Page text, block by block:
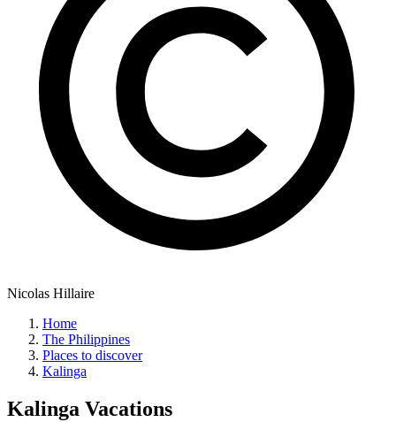
Nicolas Hillaire
Home
The Philippines
Places to discover
Kalinga
Kalinga Vacations